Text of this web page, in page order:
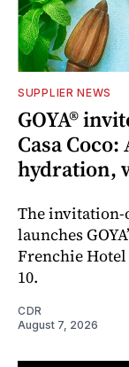
SUPPLIER NEWS
GOYA®
Casa
hydration,
The invitation-
launches
Frenchie Hotel
10.
CDR
August 7, 2026